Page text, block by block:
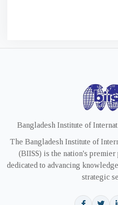
Bangladesh Institute of
The Bangladesh Institute of
(BIISS) is the nation's
dedicated to advancing
strategic